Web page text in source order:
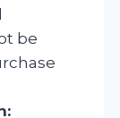
be